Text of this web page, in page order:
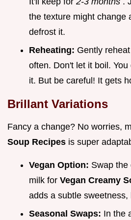
the texture might change
defrost it.
Reheating: Gently
often. Don't let it boil.
it. But be careful! It gets
Brillant Variations
Fancy a change? No worries,
Soup Recipes is super
Vegan Option: Swap the
milk for Vegan Creamy
adds a subtle sweetness,
Seasonal Swaps: In the